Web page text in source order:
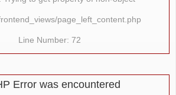
page_left_content.php
Line Number: 72
Error was encountered